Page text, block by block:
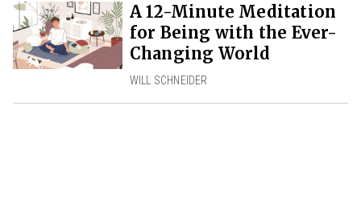
A 12-Minute Meditation
for Being with the Ever-
Changing World
WILL SCHNEIDER